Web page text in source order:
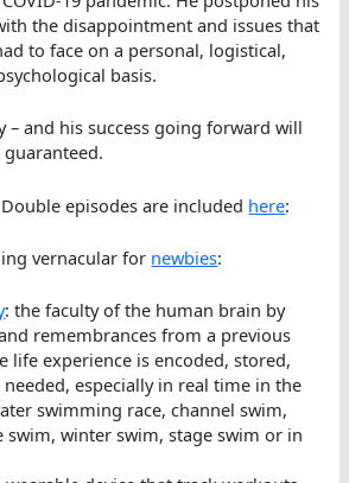
the disappointment and issues that
to face on a personal, logistical,
basis.
– and his success going forward will
episodes are included here:
vernacular for newbies:
: the faculty of the human brain by
remembrances from a previous
life experience is encoded, stored,
especially in real time in the
swimming race, channel swim,
swim, winter swim, stage swim or in